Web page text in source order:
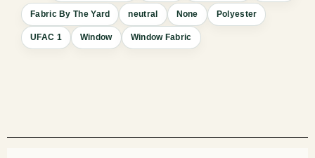
Fabric By The Yard neutral None Polyester
UFAC 1 Window Window Fabric